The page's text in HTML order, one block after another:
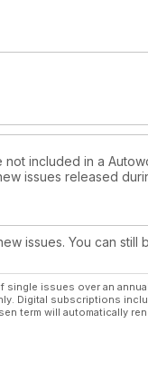
attendent dans le
!
included in a
issues released
issues. You can
single issues over an
Digital subscriptions
term will automatically